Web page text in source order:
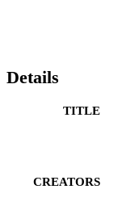
Details
TITLE
CREATORS